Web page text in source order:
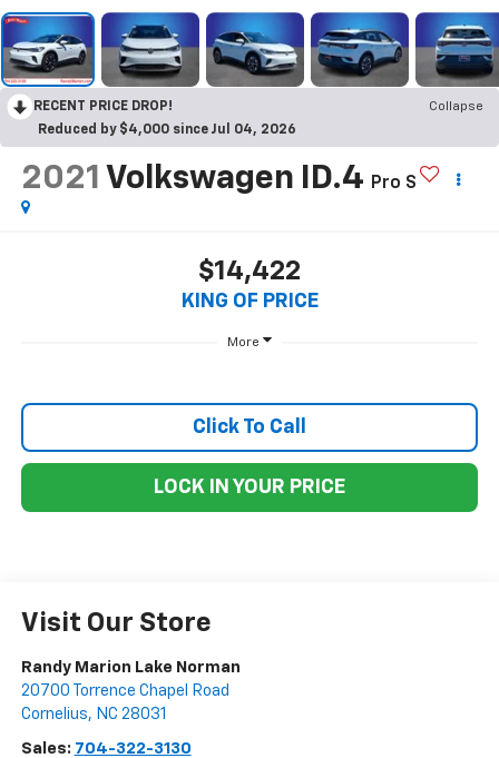
RECENT PRICE DROP!
Collapse
Reduced by $4,000 since Jul 04, 2026
2021 Volkswagen ID.4 Pro S
$14,422
KING OF PRICE
More
Click To Call
LOCK IN YOUR PRICE
Visit Our Store
Randy Marion Lake Norman
20700 Torrence Chapel Road
Cornelius, NC 28031
Sales: 704-322-3130